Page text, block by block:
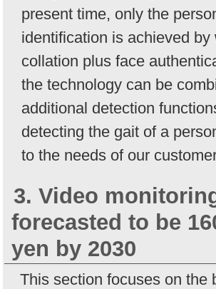
present time, only the
identification is achieved by
collation plus face
the technology can be
additional detection
detecting the gait of a
to the needs of our
3. Video
forecasted to be
yen by 2030
This section focuses on the